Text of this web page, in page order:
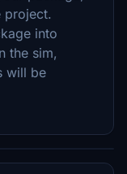
project.
into
the sim,
will be